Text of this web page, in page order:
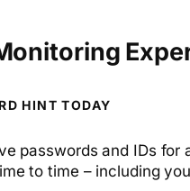
HINT TODAY
passwords and IDs
to time – including